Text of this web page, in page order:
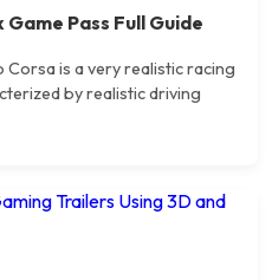
Pass Full Guide
is a very realistic racing
by realistic driving